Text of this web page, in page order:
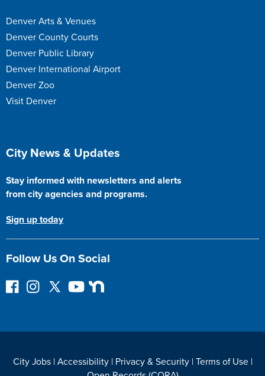
Denver Arts & Venues
Denver County Courts
Denver Public Library
Denver International Airport
Denver Zoo
Visit Denver
Site Footer
City News & Updates
Stay informed with newsletters and alerts
from city agencies and programs.
Sign up today
Follow Us On Social
F
I
r
F
o
Y
e
N
o
City Jobs| Accessibility| Privacy & Security| Terms of Use|